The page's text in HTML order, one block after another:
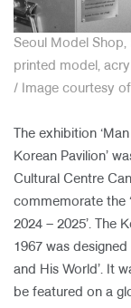
Seoul Model Shop,
printed model,
/
Image courtesy
The exhibition
Korean Pavilion’
Cultural Centre
commemorate the
2024 – 2025’. The
1967 was
and His World’. It
be featured on a